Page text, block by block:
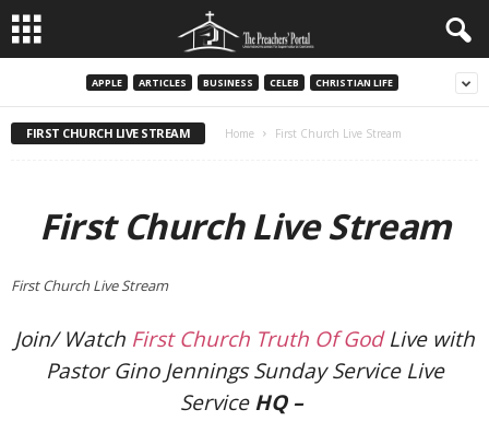
APPLE ARTICLES BUSINESS CELEB CHRISTIAN LIFE
FIRST CHURCH LIVE STREAM Home First Church Live Stream
First Church Live Stream
First Church Live Stream
Join/ Watch First Church Truth Of GodLive with
Pastor Gino Jennings Sunday Service Live
ServiceHQ –